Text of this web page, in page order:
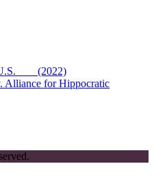
___ (2022)
Alliance for Hippocratic